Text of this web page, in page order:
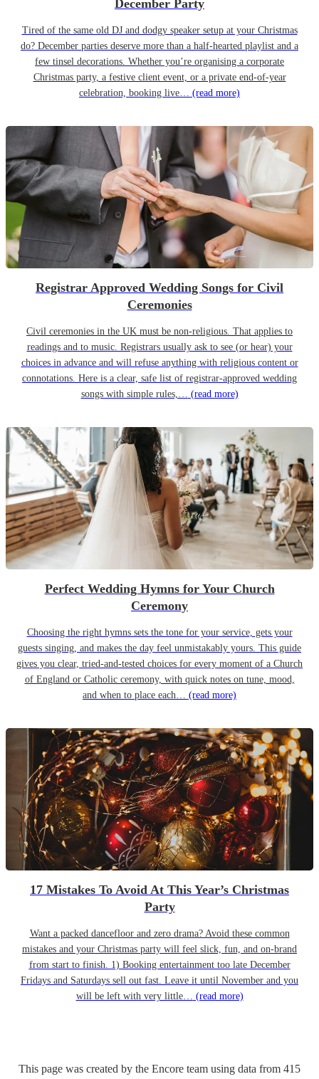
December Party
Tired of the same old DJ and dodgy speaker setup at your Christmas
do? December parties deserve more than a half-hearted playlist and a
few tinsel decorations. Whether you’re organising a corporate
Christmas party, a festive client event, or a private end-of-year
celebration, booking live… (read more)
Registrar Approved Wedding Songs for Civil
Ceremonies
Civil ceremonies in the UK must be non-religious. That applies to
readings and to music. Registrars usually ask to see (or hear) your
choices in advance and will refuse anything with religious content or
connotations. Here is a clear, safe list of registrar-approved wedding
songs with simple rules,… (read more)
Perfect Wedding Hymns for Your Church
Ceremony
Choosing the right hymns sets the tone for your service, gets your
guests singing, and makes the day feel unmistakably yours. This guide
gives you clear, tried-and-tested choices for every moment of a Church
of England or Catholic ceremony, with quick notes on tune, mood,
and when to place each… (read more)
17 Mistakes To Avoid At This Year’s Christmas
Party
Want a packed dancefloor and zero drama? Avoid these common
mistakes and your Christmas party will feel slick, fun, and on-brand
from start to finish. 1) Booking entertainment too late December
Fridays and Saturdays sell out fast. Leave it until November and you
will be left with very little… (read more)
This page was created by the Encore team using data from 415